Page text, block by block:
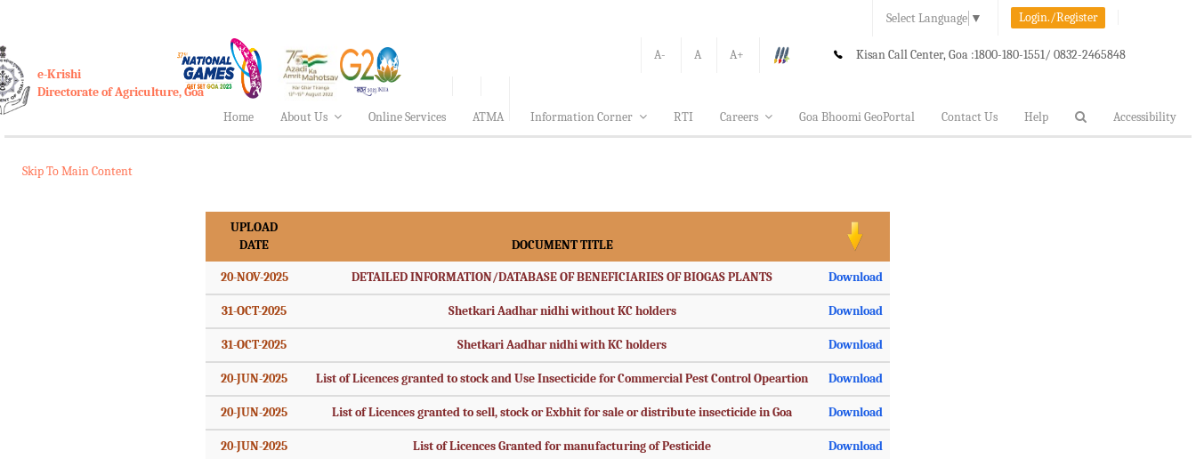
Select Language ▼ Login./Register
A- A A+ Kisan Call Center, Goa :1800-180-1551/ 0832-2465848
e-Krishi
Directorate of Agriculture, Goa
Home
About Us Online Services ATMA Information Corner RTI Careers Goa Bhoomi GeoPortal Contact Us Help Accessibility
Skip To Main Content
UPLOAD
DATE
DOCUMENT TITLE
20-NOV-2025 DETAILED INFORMATION/DATABASE OF BENEFICIARIES OF BIOGAS PLANTS Download
31-OCT-2025 Shetkari Aadhar nidhi without KC holders Download
31-OCT-2025 Shetkari Aadhar nidhi with KC holders Download
20-JUN-2025 List of Licences granted to stock and Use Insecticide for Commercial Pest Control Opeartion Download
20-JUN-2025 List of Licences granted to sell, stock or Exbhit for sale or distribute insecticide in Goa Download
20-JUN-2025 List of Licences Granted for manufacturing of Pesticide Download